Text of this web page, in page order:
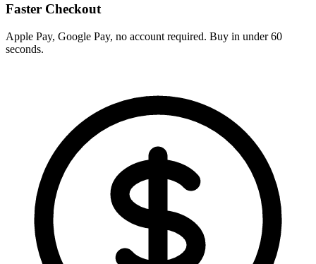
Faster Checkout
Apple Pay, Google Pay, no account required. Buy in under 60
seconds.